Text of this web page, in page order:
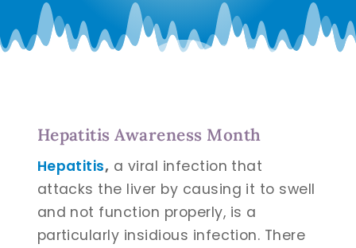
Hepatitis Awareness Month
Hepatitis, a viral infection that
attacks the liver by causing it to swell
and not function properly, is a
particularly insidious infection. There